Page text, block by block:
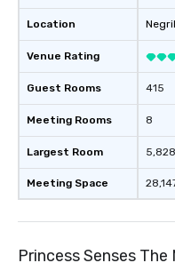
Location
Venue Rating
Guest Rooms
Meeting Rooms
Largest Room
Meeting Space
Negril
415
8
Princess Senses